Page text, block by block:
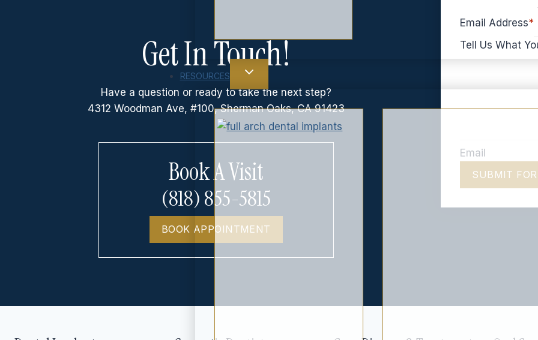
RESOURCES
Get In Touch!
Have a question or ready to take the next step?
4312 Woodman Ave, #100, Sherman Oaks, CA 91423
Book A Visit
(818) 855-5815
BOOK APPOINTMENT
Email Address*
Tell Us What
Email
SUBMIT